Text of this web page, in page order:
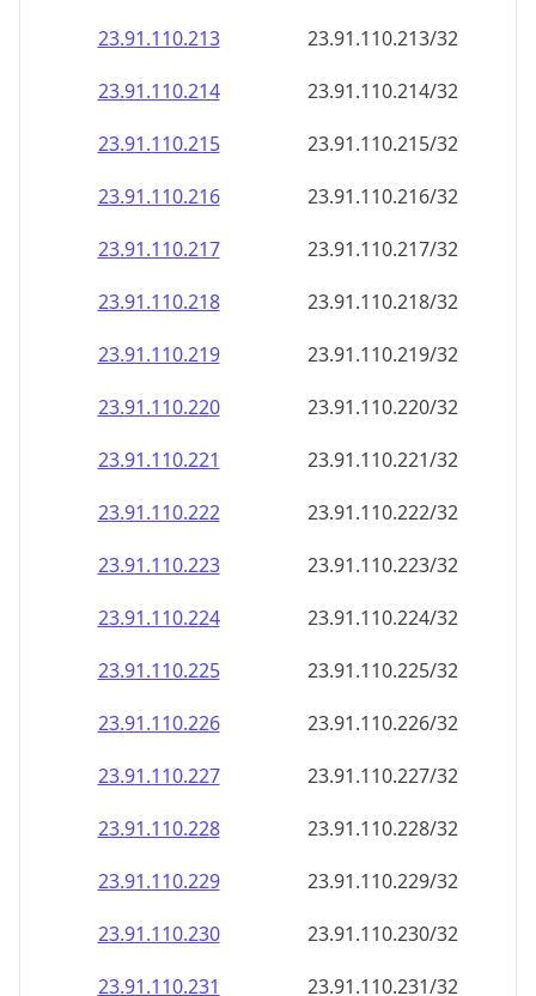
23.91.110.213
23.91.110.213/32
23.91.110.214
23.91.110.214/32
23.91.110.215
23.91.110.215/32
23.91.110.216
23.91.110.216/32
23.91.110.217
23.91.110.217/32
23.91.110.218
23.91.110.218/32
23.91.110.219
23.91.110.219/32
23.91.110.220
23.91.110.220/32
23.91.110.221
23.91.110.221/32
23.91.110.222
23.91.110.222/32
23.91.110.223
23.91.110.223/32
23.91.110.224
23.91.110.224/32
23.91.110.225
23.91.110.225/32
23.91.110.226
23.91.110.226/32
23.91.110.227
23.91.110.227/32
23.91.110.228
23.91.110.228/32
23.91.110.229
23.91.110.229/32
23.91.110.230
23.91.110.230/32
23.91.110.231
23.91.110.231/32